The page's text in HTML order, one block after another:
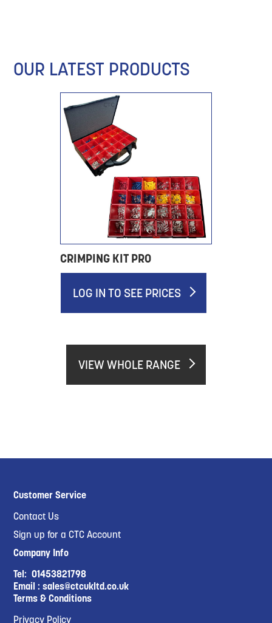
OUR LATEST PRODUCTS
CRIMPING KIT PRO
LOG IN TO SEE PRICES
VIEW WHOLE RANGE
Customer Service
Contact Us
Sign up for a CTC Account
Company Info
Tel:01453821798
Email :sales@ctcukltd.co.uk
Terms & Conditions
Privacy Policy